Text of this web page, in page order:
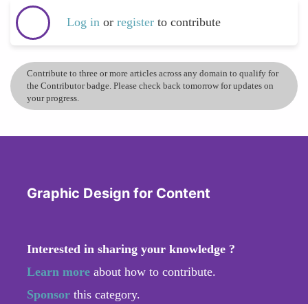
Log in or register to contribute
Contribute to three or more articles across any domain to qualify for
the Contributor badge. Please check back tomorrow for updates on
your progress.
Graphic Design for Content
Interested in sharing your knowledge ?
Learn more about how to contribute.
Sponsor this category.